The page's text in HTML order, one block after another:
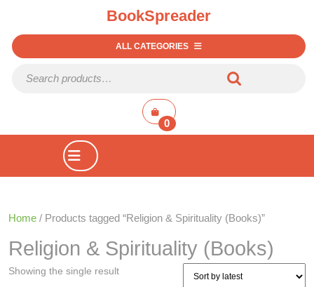
BookSpreader
ALL CATEGORIES
shopping
cart
0
Open
Home / Products tagged “Religion & Spirituality (Books)”
Religion & Spirituality (Books)
Showing the single result